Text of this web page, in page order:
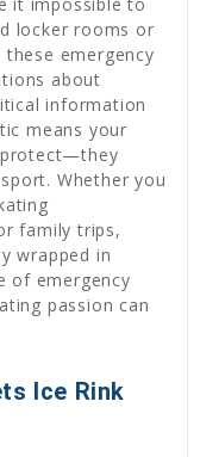
locker rooms or
emergency
about
information
means your
protect—they
Whether you
family trips,
wrapped in
of emergency
passion can
Ice Rink